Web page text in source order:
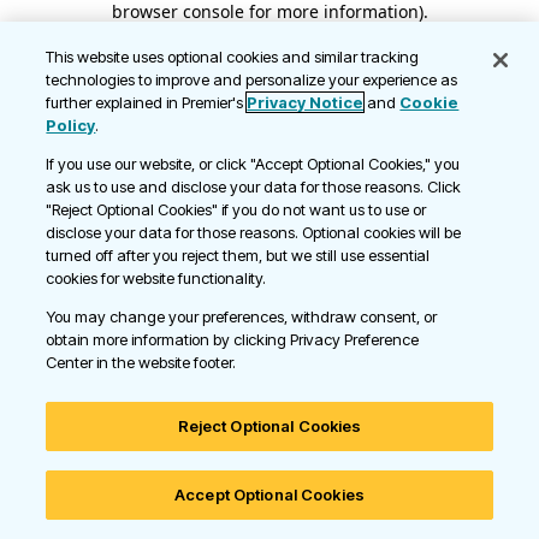
browser console for more information).
This website uses optional cookies and similar tracking
technologies to improve and personalize your experience as
further explained in Premier's Privacy Notice and Cookie
Policy.
If you use our website, or click "Accept Optional Cookies," you
ask us to use and disclose your data for those reasons. Click
"Reject Optional Cookies" if you do not want us to use or
disclose your data for those reasons. Optional cookies will be
turned off after you reject them, but we still use essential
cookies for website functionality.
You may change your preferences, withdraw consent, or
obtain more information by clicking Privacy Preference
Center in the website footer.
Reject Optional Cookies
Accept Optional Cookies